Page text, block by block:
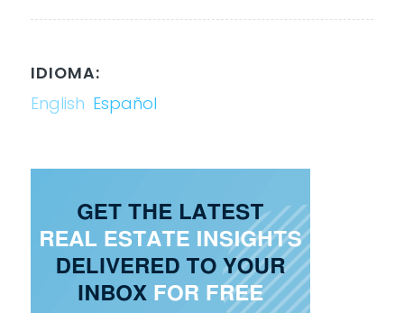
IDIOMA:
English Español